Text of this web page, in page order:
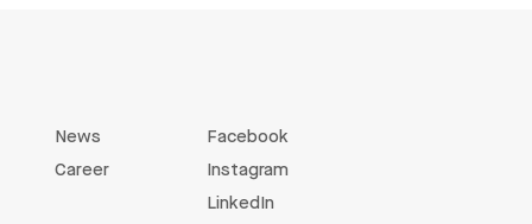
News
Career
Facebook
Instagram
LinkedIn